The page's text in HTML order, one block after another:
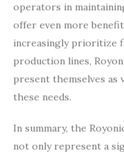
operators in
offer even more
increasingly prioritize
production lines,
present themselves as
these needs.
In summary, the
not only represent a